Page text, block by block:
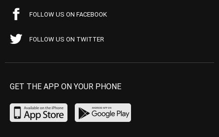
FOLLOW US ON FACEBOOK
FOLLOW US ON TWITTER
GET THE APP ON YOUR PHONE